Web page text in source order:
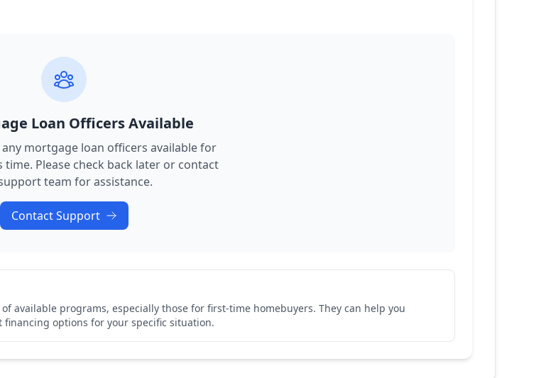
Loan Officers Available
mortgage loan officers available for
time. Please check back later or contact
team for assistance.
Contact Support
available programs, especially those for first-time homebuyers. They can help you
options for your specific situation.